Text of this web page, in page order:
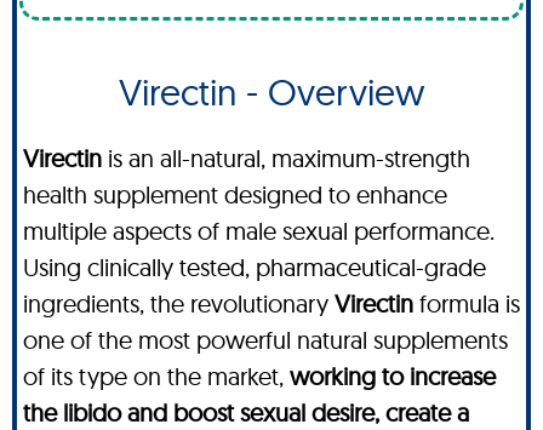
Virectin - Overview
Virectin is an all-natural, maximum-strength
health supplement designed to enhance
multiple aspects of male sexual performance.
Using clinically tested, pharmaceutical-grade
ingredients, the revolutionary Virectin formula is
one of the most powerful natural supplements
of its type on the market, working to increase
the libido and boost sexual desire, create a